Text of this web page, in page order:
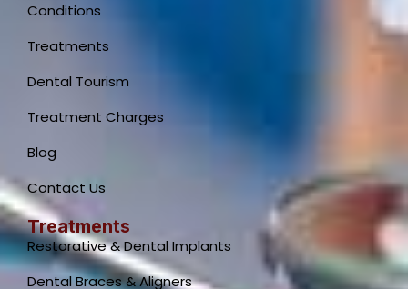
Conditions
Treatments
Dental Tourism
Treatment Charges
Blog
Contact Us
Treatments
Restorative & Dental Implants
Dental Braces & Aligners